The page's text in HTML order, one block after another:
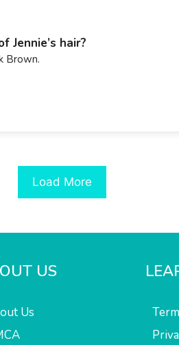
Jennie’s hair?
Brown.
Load More
US
Us